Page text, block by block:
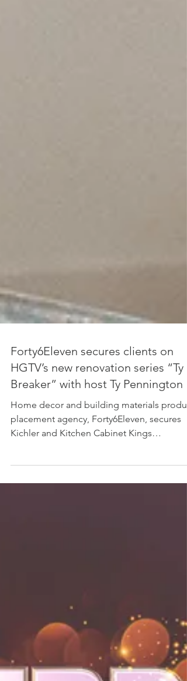
Forty6Eleven secures clients on
HGTV’s new renovation series “Ty
Breaker” with host Ty Pennington
Home decor and building materials
Kichler and Kitchen Cabinet Kings